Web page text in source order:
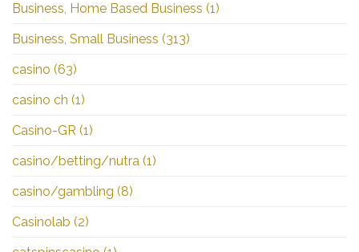
Business, Home Based Business (1)
Business, Small Business (313)
casino (63)
casino ch (1)
Casino-GR (1)
casino/betting/nutra (1)
casino/gambling (8)
Casinolab (2)